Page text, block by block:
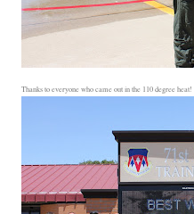
Thanks to everyone who came out in the 110 degree heat!